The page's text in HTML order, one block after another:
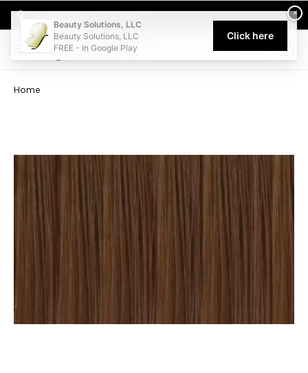
Welcome to Beauty Solutions. We are committed to providing
0
Home
×
Beauty Solutions, LLC
Beauty Solutions, LLC
FREE - In Google Play
Click here